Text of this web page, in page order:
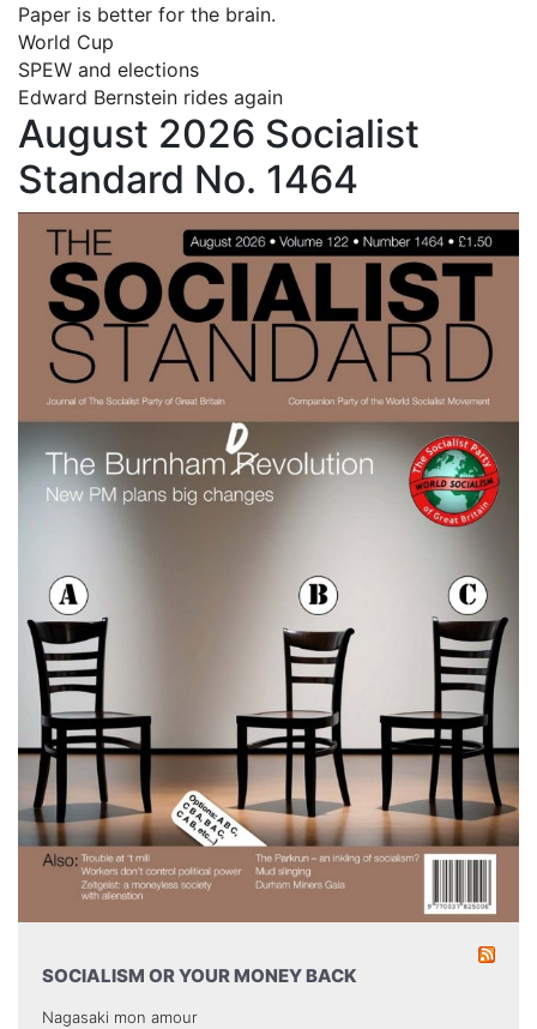
Paper is better for the brain.
World Cup
SPEW and elections
Edward Bernstein rides again
August 2026 Socialist
Standard No. 1464
SOCIALISM OR YOUR MONEY BACK
Nagasaki mon amour